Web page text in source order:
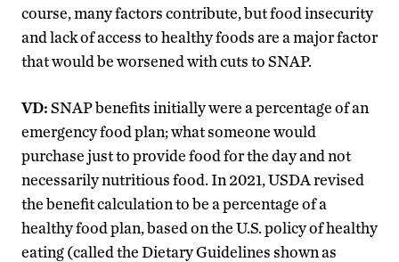
course, many factors contribute, but food insecurity
and lack of access to healthy foods are a major factor
that would be worsened with cuts to SNAP.
VD:SNAP benefits initially were a percentage of an
emergency food plan; what someone would
purchase just to provide food for the day and not
necessarily nutritious food. In 2021, USDA revised
the benefit calculation to be a percentage of a
healthy food plan, based on the U.S. policy of healthy
eating (called the Dietary Guidelines shown as